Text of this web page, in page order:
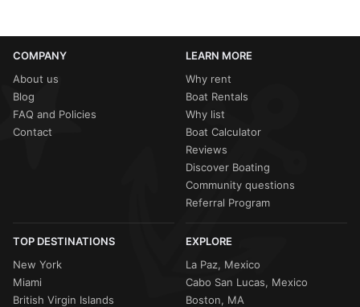
COMPANY
About us
Blog
FAQ and Policies
Contact
LEARN MORE
Why rent
Boat Rentals
Why list
Boat Calculator
Reviews
Discover Boating
Community questions
Referral Program
TOP DESTINATIONS
New York
Miami
British Virgin Islands
EXPLORE
La Paz, Mexico
Cabo San Lucas, Mexico
Boston, MA